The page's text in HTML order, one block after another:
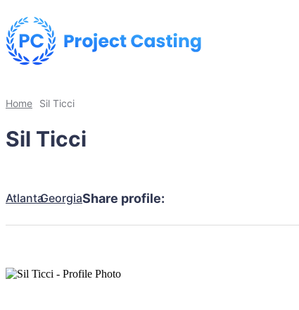
Home Sil Ticci
Sil Ticci
AtlantaGeorgiaShare profile: